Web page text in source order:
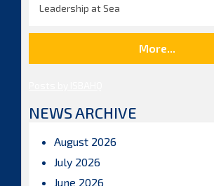
Leadership at Sea
More...
NEWS ARCHIVE
August 2026
July 2026
June 2026